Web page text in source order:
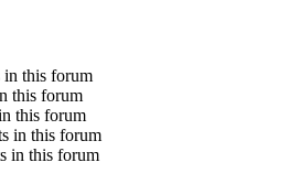
in this forum
this forum
this forum
in this forum
in this forum